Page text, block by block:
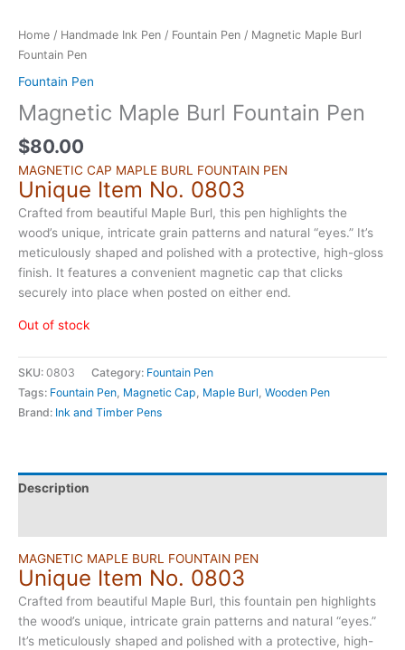
Home / Handmade Ink Pen / Fountain Pen / Magnetic Maple Burl
Fountain Pen
Fountain Pen
Magnetic Maple Burl Fountain Pen
$80.00
MAGNETIC CAP MAPLE BURL FOUNTAIN PEN
Unique Item No. 0803
Crafted from beautiful Maple Burl, this pen highlights the
wood’s unique, intricate grain patterns and natural “eyes.” It’s
meticulously shaped and polished with a protective, high-gloss
finish. It features a convenient magnetic cap that clicks
securely into place when posted on either end.
Out of stock
SKU: 0803 Category: Fountain Pen
Tags: Fountain Pen Magnetic Cap Maple Burl Wooden Pen
Brand: Ink and Timber Pens
Description
MAGNETIC MAPLE BURL FOUNTAIN PEN
Unique Item No. 0803
Crafted from beautiful Maple Burl, this fountain pen highlights
the wood’s unique, intricate grain patterns and natural “eyes.”
It’s meticulously shaped and polished with a protective, high-